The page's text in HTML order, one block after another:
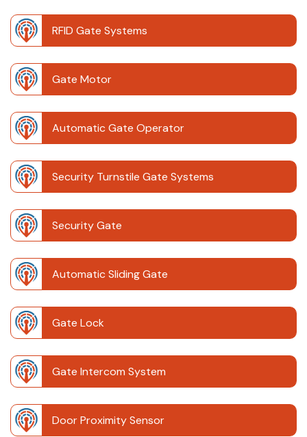
RFID Gate Systems
Gate Motor
Automatic Gate Operator
Security Turnstile Gate Systems
Security Gate
Automatic Sliding Gate
Gate Lock
Gate Intercom System
Door Proximity Sensor